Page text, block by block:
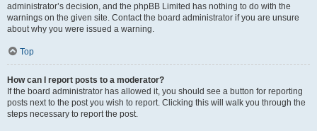
administrator’s decision, and the phpBB Limited has nothing to do with the
warnings on the given site. Contact the board administrator if you are unsure
about why you were issued a warning.
Top
How can I report posts to a moderator?
If the board administrator has allowed it, you should see a button for reporting
posts next to the post you wish to report. Clicking this will walk you through the
steps necessary to report the post.